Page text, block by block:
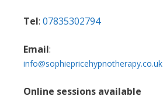
Tel: 07835302794
Email:
info@sophiepricehypnotherapy.co.uk
Online sessions available